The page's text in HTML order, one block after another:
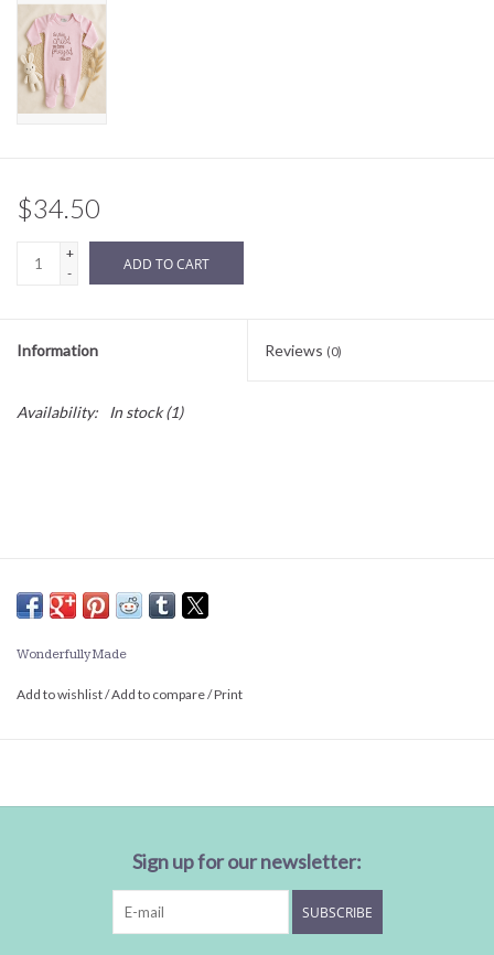
Sale
BABY REGISTRY
$34.50
+
-
ADD TO CART
Information Reviews (0)
Availability: In stock(1)
Wonderfully Made
Add to wishlist/Add to compare/Print
Sign up for our newsletter:
SUBSCRIBE